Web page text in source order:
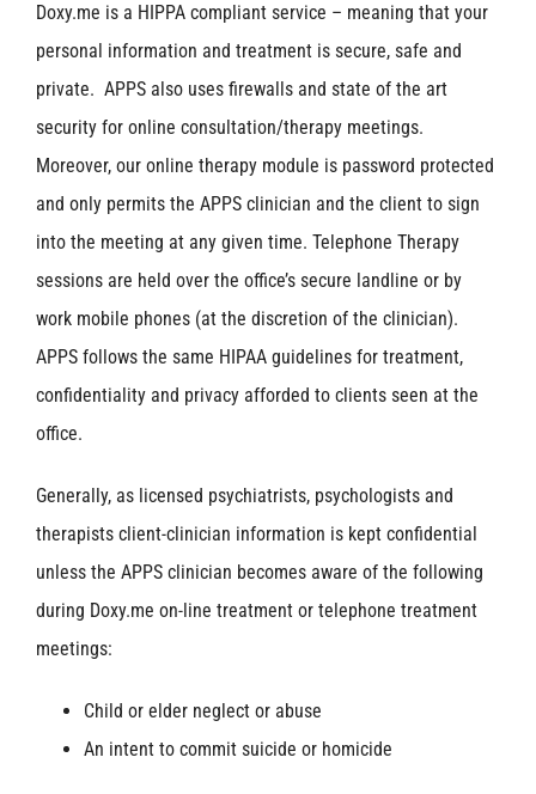
Doxy.me is a HIPPA compliant service – meaning that your
personal information and treatment is secure, safe and
private. APPS also uses firewalls and state of the art
security for online consultation/therapy meetings.
Moreover, our online therapy module is password protected
and only permits the APPS clinician and the client to sign
into the meeting at any given time. Telephone Therapy
sessions are held over the office’s secure landline or by
work mobile phones (at the discretion of the clinician).
APPS follows the same HIPAA guidelines for treatment,
confidentiality and privacy afforded to clients seen at the
office.
Generally, as licensed psychiatrists, psychologists and
therapists client-clinician information is kept confidential
unless the APPS clinician becomes aware of the following
during Doxy.me on-line treatment or telephone treatment
meetings:
Child or elder neglect or abuse
An intent to commit suicide or homicide